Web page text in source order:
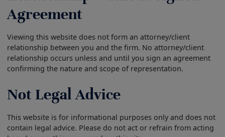
Agreement
Viewing this website does not form an attorney/client
relationship between you and the firm. No attorney/client
relationship occurs unless and until you sign an agreement
confirming the nature and scope of representation.
Not Legal Advice
This website is for informational purposes only and does not
contain legal advice. Please do not act or refrain from acting